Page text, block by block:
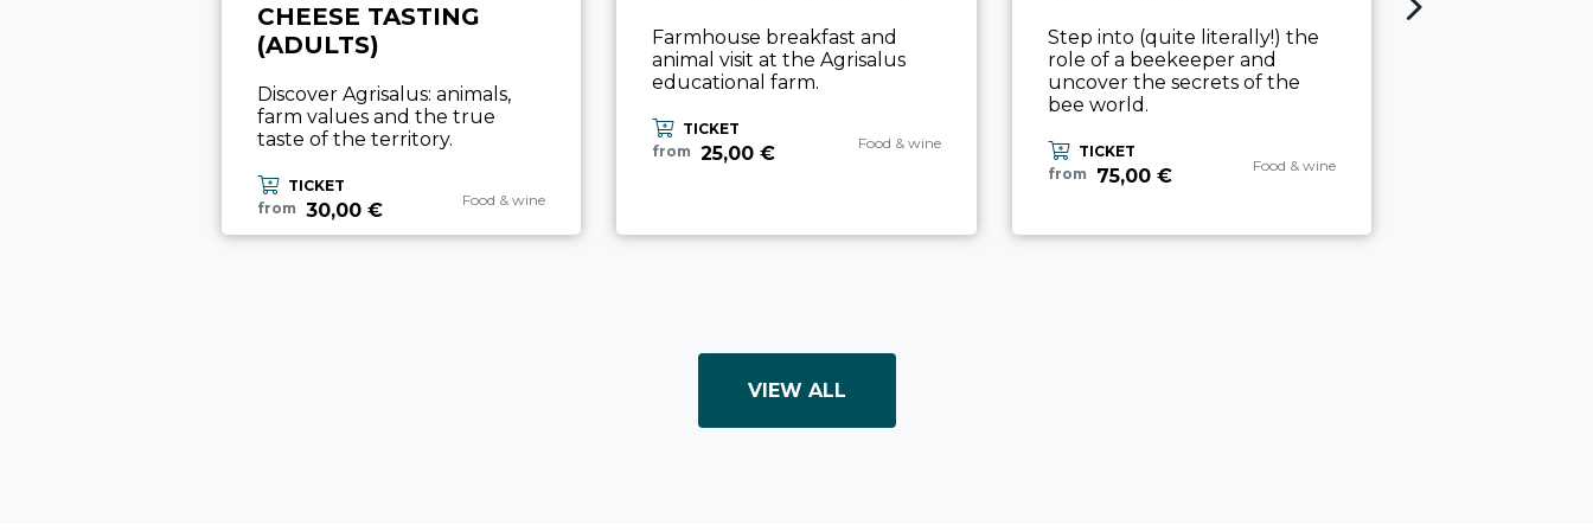
CHEESE TASTING
(ADULTS)
Discover Agrisalus: animals,
farm values and the true
taste of the territory.
TICKET
from 30,00 €
aria.experience_category_prefix
Food & wine
Farmhouse breakfast and
animal visit at the Agrisalus
educational farm.
TICKET
from
25,00 €
aria.experience_category_prefix
Food & wine
Step into (quite literally!) the
role of a beekeeper and
uncover the secrets of the
bee world.
TICKET
from
75,00 €
aria.experience_category_prefix
Food & wine
VIEW ALL